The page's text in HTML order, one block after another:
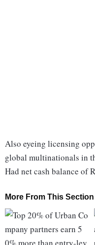
Also eyeing licensing
global multinationals in
Had net cash balance of
More From This Section